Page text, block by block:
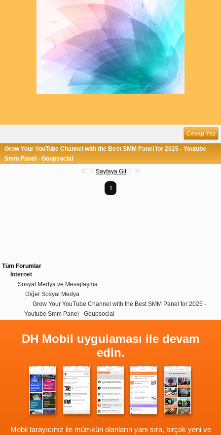
Cevap Yaz
Grow Your YouTube Channel with the Best SMM Panel for 2025 - Youtube
Smm Panel - Goupsocial
Sayfaya Git
1
Tüm Forumlar
İnternet
Sosyal Medya ve Mesajlaşma
Diğer Sosyal Medya
Grow Your YouTube Channel with the Best SMM Panel for 2025 -
Youtube Smm Panel - Goupsocial
DH Mobil uygulaması ile devam
edin.
Mobil tarayıcınız ile mümkün olanların yanı sıra, birçok yeni ve